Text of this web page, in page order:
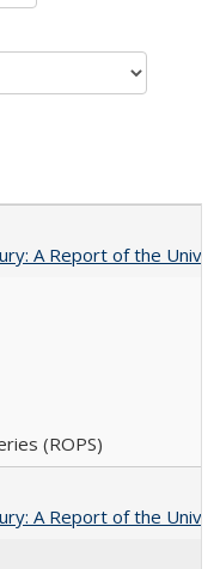
A Report of the
(ROPS)
A Report of the